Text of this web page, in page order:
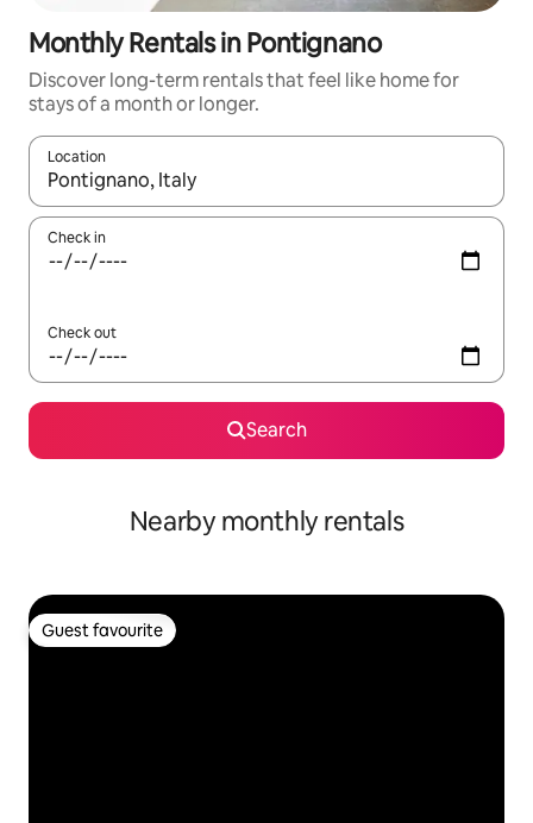
Monthly Rentals in Pontignano
Discover long-term rentals that feel like home for
stays of a month or longer.
Location
When results are available, navigate with the up and down
Check in
Check out
Search
Nearby monthly rentals
Guest favourite
Guest favourite